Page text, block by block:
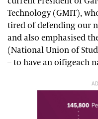
Technology (GMIT),
tired of defending our
and also emphasised
(National Union of
– to have an oifigeach